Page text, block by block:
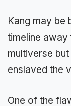
Kang may be
timeline
multiverse
enslaved the
One of the